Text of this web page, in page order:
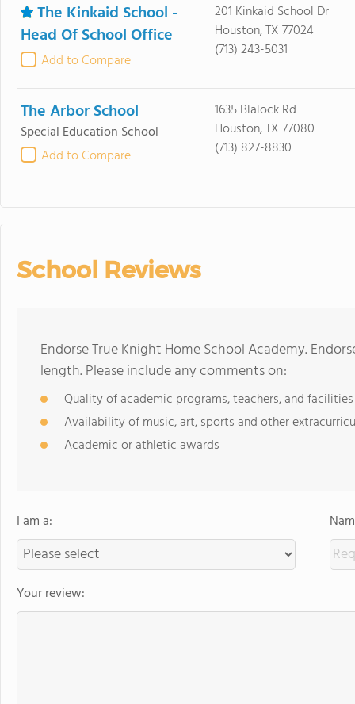
The Kinkaid School -
Head Of School Office
Add to Compare
201 Kinkaid School Dr
Houston, TX 77024
(713) 243-5031
The Arbor School
Special Education School
Add to Compare
1635 Blalock Rd
Houston, TX 77080
(713) 827-8830
School Reviews
Endorse True Knight Home School Academy.
length. Please include any comments on:
Quality of academic programs, teachers, and facilities
Availability of music, art, sports and other
Academic or athletic awards
I am a:
Your review: